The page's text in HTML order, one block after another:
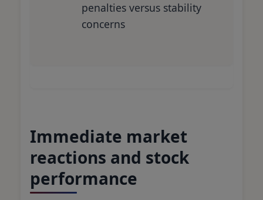
penalties versus stability
concerns
Immediate market
reactions and stock
performance